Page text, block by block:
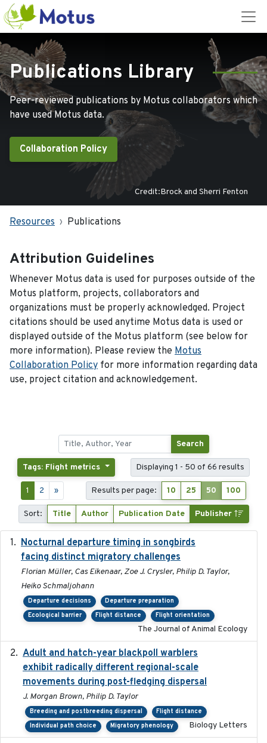
Publications Library
Peer-reviewed publications by Motus collaborators which
have used Motus data.
Collaboration Policy
Credit:Brock and Sherri Fenton
Resources Publications
Attribution Guidelines
Whenever Motus data is used for purposes outside of the
Motus platform, projects, collaborators and
organizations must be properly acknowledged. Project
citations should be used anytime Motus data is used or
displayed outside of the Motus platform (see below for
more information). Please review the Motus
Collaboration Policy for more information regarding data
use, project citation and acknowledgement.
Search
Tags: Flight metrics Displaying 1 - 50 of 66 results
1 2 » Results per page: 10 25 50 100
Sort: Title Author Publication Date Publisher
Nocturnal departure timing in songbirds
facing distinct migratory challenges
Florian Müller, Cas Eikenaar, Zoe J. Crysler, Philip D. Taylor,
Heiko Schmaljohann
Departure decisions
Departure preparation
Ecological barrier
Flight distance Flight orientation
The Journal of Animal Ecology
Adult and hatch-year blackpoll warblers
exhibit radically different regional-scale
movements during post-fledging dispersal
J. Morgan Brown, Philip D. Taylor
Breeding and postbreeding dispersal
Flight distance
Individual path choice
Migratory phenology Biology Letters